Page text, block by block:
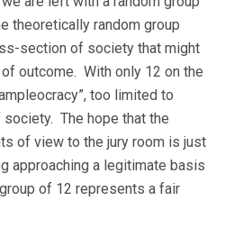
theoretically random group
section of society that might
outcome. With only 12 on the
too limited to
The hope that the
of view to the jury room is just
approaching a legitimate basis
of 12 represents a fair